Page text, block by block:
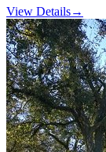
View Details→